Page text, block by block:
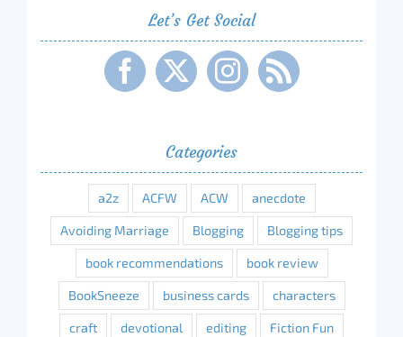
Let’s Get Social
Categories
a2z ACFW ACW anecdote
Avoiding Marriage Blogging Blogging tips
book recommendations book review
BookSneeze business cards characters
craft devotional editing Fiction Fun